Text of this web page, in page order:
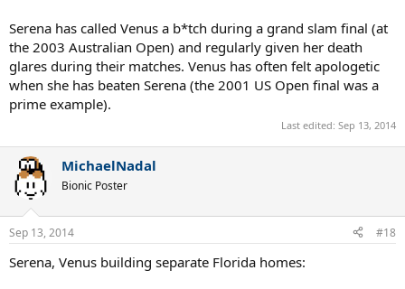
Serena has called Venus a b*tch during a grand slam final (at
the 2003 Australian Open) and regularly given her death
glares during their matches. Venus has often felt apologetic
when she has beaten Serena (the 2001 US Open final was a
prime example).
Last edited: Sep 13, 2014
MichaelNadal
Bionic Poster
Sep 13, 2014 #18
Serena, Venus building separate Florida homes: